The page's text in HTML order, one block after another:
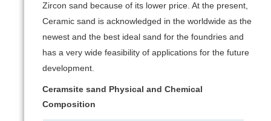
Zircon sand because of its lower price. At the present,
Ceramic sand is acknowledged in the worldwide as the
newest and the best ideal sand for the foundries and
has a very wide feasibility of applications for the future
development.
Ceramsite sand
Physical and Chemical
Composition